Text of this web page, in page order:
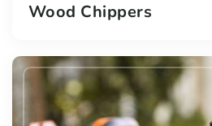
Wood Chippers